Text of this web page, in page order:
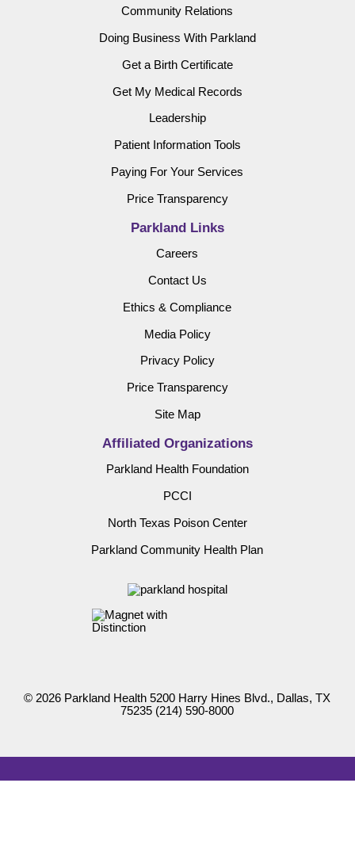
Community Relations
Doing Business With Parkland
Get a Birth Certificate
Get My Medical Records
Leadership
Patient Information Tools
Paying For Your Services
Price Transparency
Parkland Links
Careers
Contact Us
Ethics & Compliance
Media Policy
Privacy Policy
Price Transparency
Site Map
Affiliated Organizations
Parkland Health Foundation
PCCI
North Texas Poison Center
Parkland Community Health Plan
© 2026 Parkland Health 5200 Harry Hines Blvd., Dallas, TX
75235 (214) 590-8000